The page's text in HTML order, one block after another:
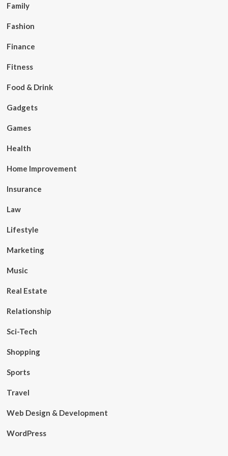
Family
Fashion
Finance
Fitness
Food & Drink
Gadgets
Games
Health
Home Improvement
Insurance
Law
Lifestyle
Marketing
Music
Real Estate
Relationship
Sci-Tech
Shopping
Sports
Travel
Web Design & Development
WordPress